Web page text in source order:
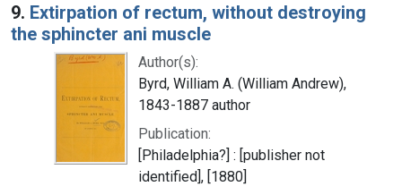
9. Extirpation of rectum, without destroying
the sphincter ani muscle
Author(s):
Byrd, William A. (William Andrew),
1843-1887 author
Publication:
[Philadelphia?] : [publisher not
identified], [1880]